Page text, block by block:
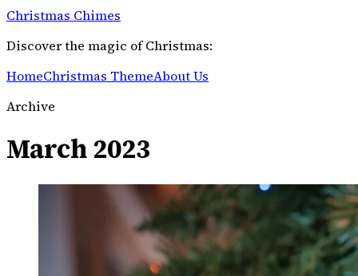
Christmas Chimes
Discover the magic of Christmas:
HomeChristmas ThemeAbout Us
Archive
March 2023